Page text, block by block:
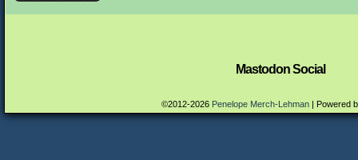
Mastodon Social
©2012-2026 Penelope Merch-Lehman | Powered